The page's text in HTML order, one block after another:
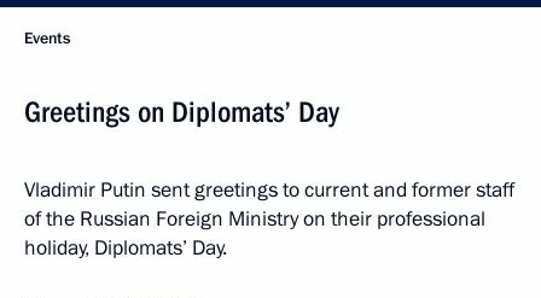
Events
Greetings on Diplomats’ Day
Vladimir Putin sent greetings to current and former staff
of the Russian Foreign Ministry on their professional
holiday, Diplomats’ Day.